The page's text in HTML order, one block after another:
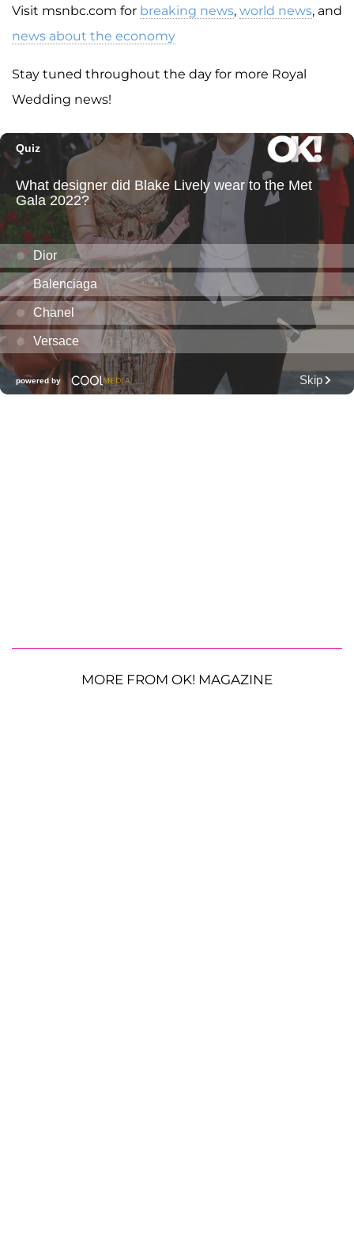
Visit msnbc.com for breaking news, world news, and
news about the economy
Stay tuned throughout the day for more Royal
Wedding news!
MORE FROM OK! MAGAZINE